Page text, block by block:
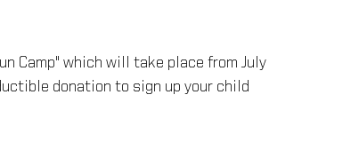
Camp" which will take place from July
donation to sign up your child